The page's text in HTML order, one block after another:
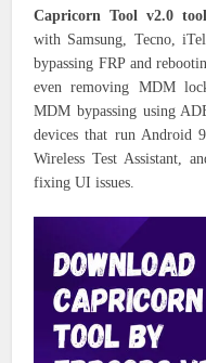
Capricorn Tool v2.0 tool
with Samsung, Tecno,
bypassing FRP and
even removing MDM
MDM bypassing using
devices that run Android
Wireless Test Assistant,
fixing UI issues.